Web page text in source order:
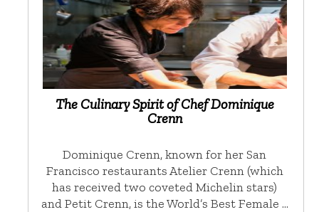
The Culinary Spirit of Chef Dominique
Crenn
Dominique Crenn, known for her San
Francisco restaurants Atelier Crenn (which
has received two coveted Michelin stars)
and Petit Crenn, is the World’s Best Female …